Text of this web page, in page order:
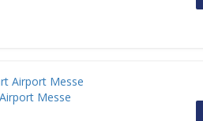
Messe